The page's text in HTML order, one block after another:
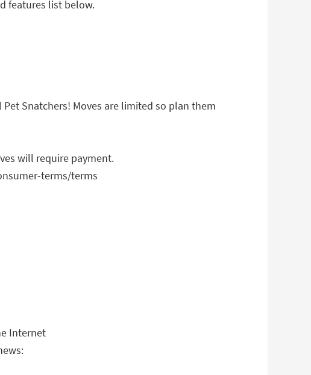
features list below.
Snatchers! Moves are limited so plan them
will require payment.
terms/terms
Internet